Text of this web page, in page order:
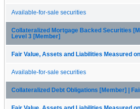
Available-for-sale securities
Collateralized Mortgage Backed Securities
Level 3 [Member]
Fair Value, Assets and Liabilities Measured
Available-for-sale securities
Collateralized Debt Obligations [Member] |